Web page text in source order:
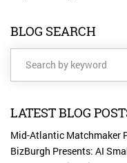
BLOG SEARCH
LATEST BLOG
Mid-Atlantic Matchmaker
BizBurgh Presents: AI